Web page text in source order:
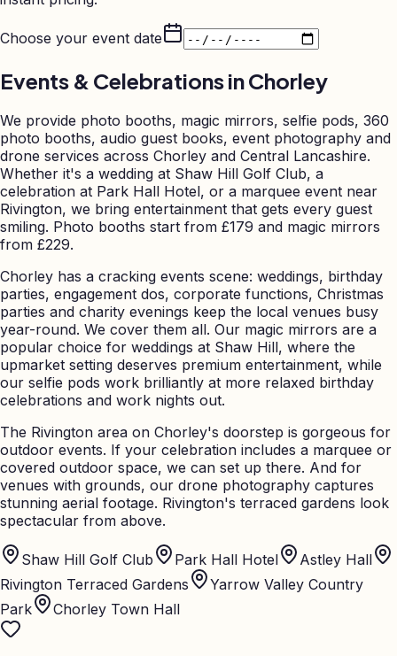
Choose your event date
Events & Celebrations inChorley
We provide photo booths, magic mirrors, selfie pods, 360
photo booths, audio guest books, event photography and
drone services across Chorley and Central Lancashire.
Whether it's a wedding at Shaw Hill Golf Club, a
celebration at Park Hall Hotel, or a marquee event near
Rivington, we bring entertainment that gets every guest
smiling. Photo booths start from £179 and magic mirrors
from £229.
Chorley has a cracking events scene: weddings, birthday
parties, engagement dos, corporate functions, Christmas
parties and charity evenings keep the local venues busy
year-round. We cover them all. Our magic mirrors are a
popular choice for weddings at Shaw Hill, where the
upmarket setting deserves premium entertainment, while
our selfie pods work brilliantly at more relaxed birthday
celebrations and work nights out.
The Rivington area on Chorley's doorstep is gorgeous for
outdoor events. If your celebration includes a marquee or
covered outdoor space, we can set up there. And for
venues with grounds, our drone photography captures
stunning aerial footage. Rivington's terraced gardens look
spectacular from above.
Shaw Hill Golf Club Park Hall Hotel
Astley Hall
Rivington Terraced Gardens
Yarrow Valley Country
Park
Chorley Town Hall